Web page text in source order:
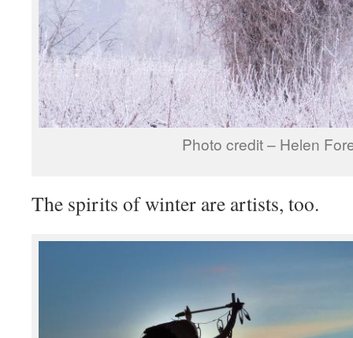
Photo credit – Helen
The spirits of winter are artists, too.